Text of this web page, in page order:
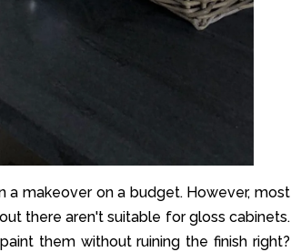
a makeover on a budget. However, most
there aren't suitable for gloss cabinets.
them without ruining the finish right?